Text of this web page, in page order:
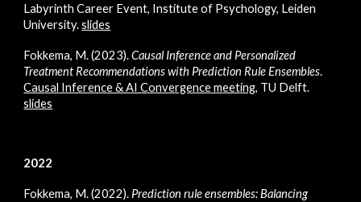
Labyrinth Career Event, Institute of Psychology, Leiden
University.slides
Fokkema, M. (2023).Causal Inference and Personalized
Treatment Recommendations with Prediction Rule Ensembles.
Causal Inference & AI Convergence meeting, TU Delft.
slides
2022
Fokkema, M. (2022). Prediction rule ensembles: Balancing